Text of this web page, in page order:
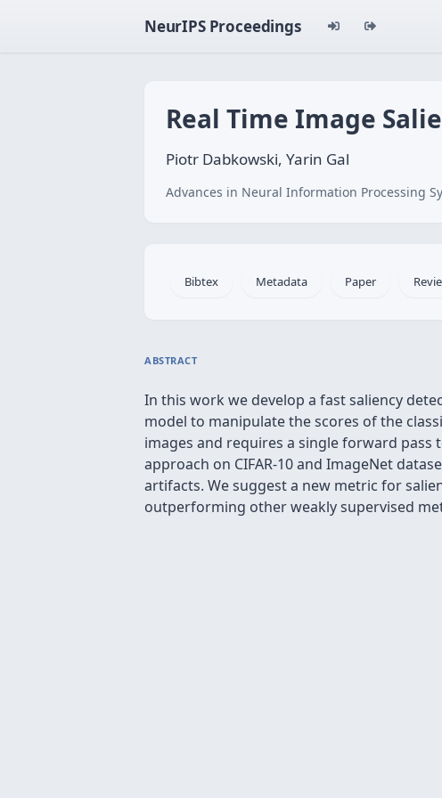
NeurIPS Proceedings
Real Time Image
Piotr Dabkowski, Yarin Gal
Advances in Neural Information Processing
Bibtex Metadata Paper
ABSTRACT
In this work we develop a fast saliency
model to manipulate the scores of the
images and requires a single forward
approach on CIFAR-10 and ImageNet
artifacts. We suggest a new metric for
outperforming other weakly supervised